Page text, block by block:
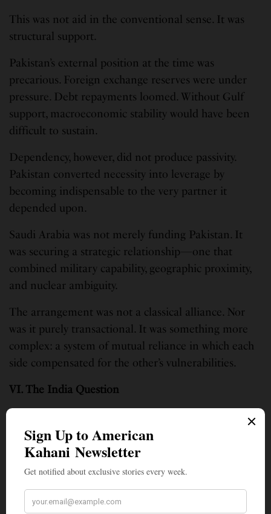
This was not aid in the conventional sense. It was
structural support.
Pakistan’s external position at the time was
precarious. Foreign exchange reserves were under
pressure. Debt repayments loomed. Without Gulf
support, macroeconomic stability would have been
difficult to sustain.
Dependency, however, did not produce passivity.
Pakistan converted necessity into leverage by
becoming indispensable to the very partner it
depended upon.
Saudi Arabia was not merely funding Pakistan. It
was securing a strategic relationship—one that
combined military capability, geographic proximity,
and nuclear ambiguity.
The arrangement was not a classical alliance. Nor
was it purely transactional. It was something more
complex: a system of mutual reliance in which each
side compensated for the other’s vulnerabilities.
VI. The India Question
without reference to India. The rivalry remains the
central fact of South Asian geopolitics.
India possesses far greater structural power: a larger
economy, a diversified industrial base, and
expanding global partnerships. Its alignment with